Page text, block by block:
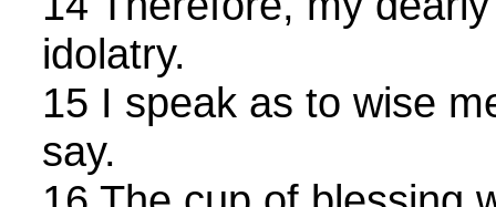
idolatry.
15 I speak as to wise
say.